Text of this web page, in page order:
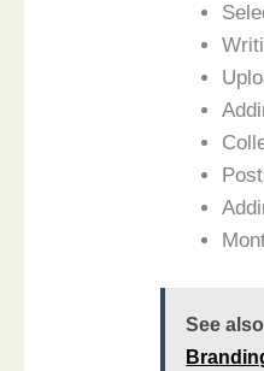
See also